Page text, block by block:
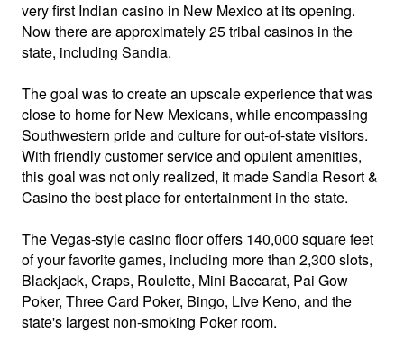
very first Indian casino in New Mexico at its opening.
Now there are approximately 25 tribal casinos in the
state, including Sandia.
The goal was to create an upscale experience that was
close to home for New Mexicans, while encompassing
Southwestern pride and culture for out-of-state visitors.
With friendly customer service and opulent amenities,
this goal was not only realized, it made Sandia Resort &
Casino the best place for entertainment in the state.
The Vegas-style casino floor offers 140,000 square feet
of your favorite games, including more than 2,300 slots,
Blackjack, Craps, Roulette, Mini Baccarat, Pai Gow
Poker, Three Card Poker, Bingo, Live Keno, and the
state's largest non-smoking Poker room.